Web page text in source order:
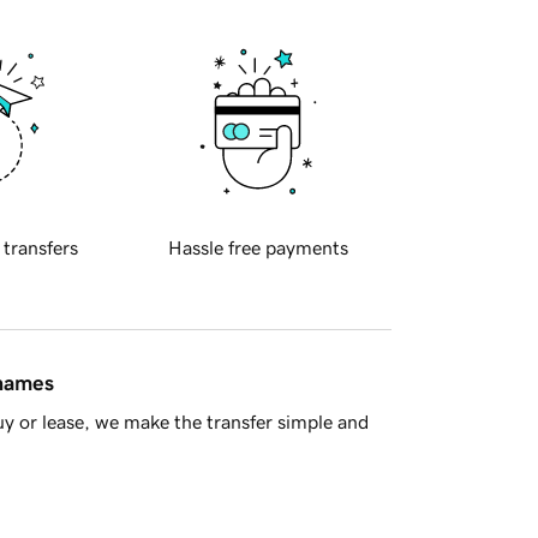
transfers Hassle free payments
or lease, we make the transfer simple and